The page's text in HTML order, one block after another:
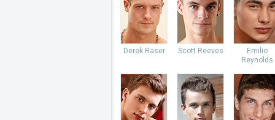
Derek Raser Scott Reeves
Emilio
Reynolds